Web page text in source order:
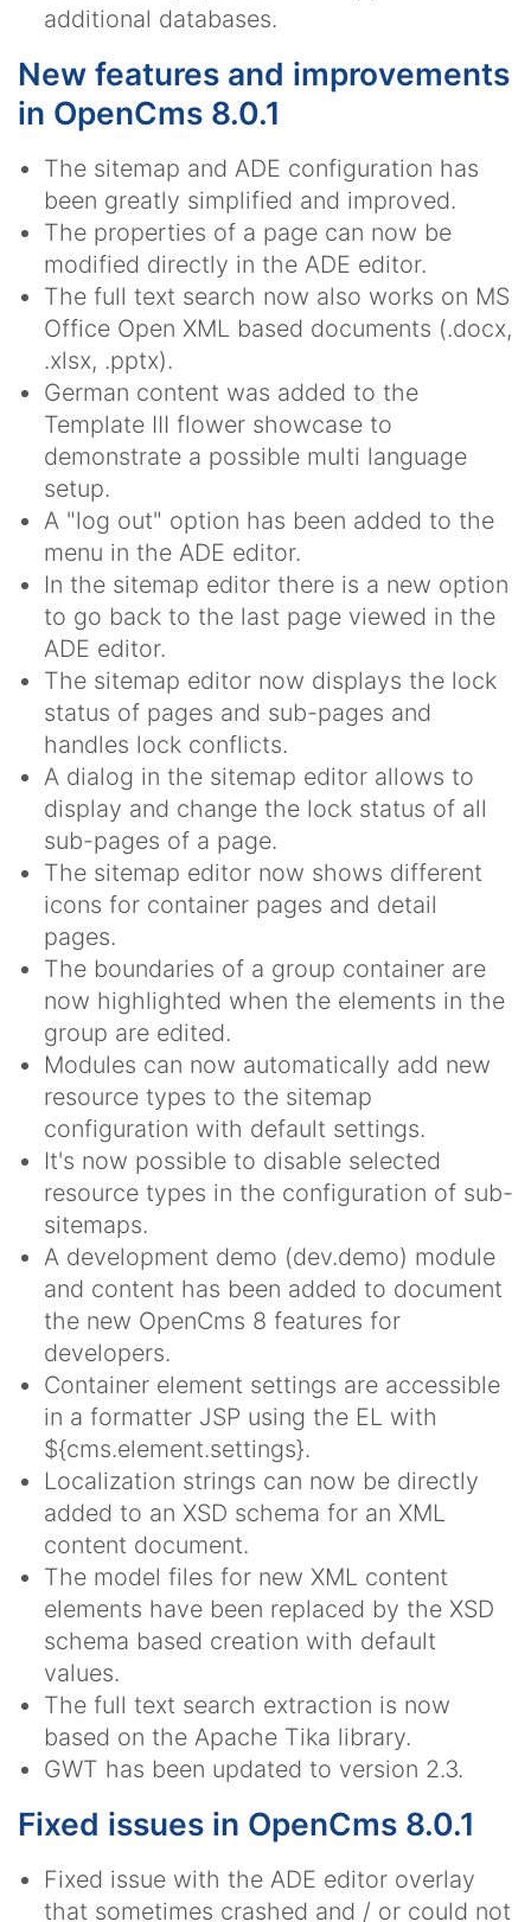
additional databases.
New features and improvements
in OpenCms 8.0.1
The sitemap and ADE configuration has
been greatly simplified and improved.
The properties of a page can now be
modified directly in the ADE editor.
The full text search now also works on MS
Office Open XML based documents (.docx,
.xlsx, .pptx).
German content was added to the
Template III flower showcase to
demonstrate a possible multi language
setup.
A "log out" option has been added to the
menu in the ADE editor.
In the sitemap editor there is a new option
to go back to the last page viewed in the
ADE editor.
The sitemap editor now displays the lock
status of pages and sub-pages and
handles lock conflicts.
A dialog in the sitemap editor allows to
display and change the lock status of all
sub-pages of a page.
The sitemap editor now shows different
icons for container pages and detail
pages.
The boundaries of a group container are
now highlighted when the elements in the
group are edited.
Modules can now automatically add new
resource types to the sitemap
configuration with default settings.
It's now possible to disable selected
resource types in the configuration of sub-
sitemaps.
A development demo (dev.demo) module
and content has been added to document
the new OpenCms 8 features for
developers.
Container element settings are accessible
in a formatter JSP using the EL with
${cms.element.settings}.
Localization strings can now be directly
added to an XSD schema for an XML
content document.
The model files for new XML content
elements have been replaced by the XSD
schema based creation with default
values.
The full text search extraction is now
based on the Apache Tika library.
GWT has been updated to version 2.3.
Fixed issues in OpenCms 8.0.1
Fixed issue with the ADE editor overlay
that sometimes crashed and / or could not